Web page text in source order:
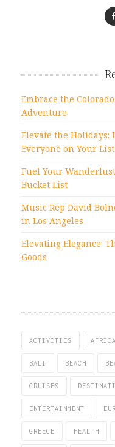
Embrace the
Adventure
Elevate the Holidays:
Everyone on Your List
Fuel Your
Bucket List
Music Rep David
in Los Angeles
Elevating Elegance:
Goods
ACTIVITIES AFRICA
BALI BEACH
CRUISES
ENTERTAINMENT
GREECE HEALTH